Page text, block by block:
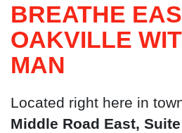
BREATHE
OAKVILLE
MAN
Located right here in
Middle Road East,